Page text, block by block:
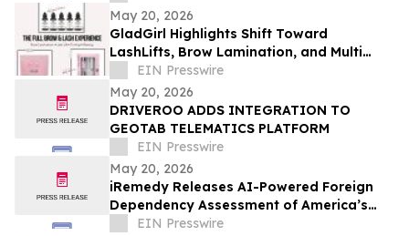
May 20, 2026
GladGirl Highlights Shift Toward
LashLifts, Brow Lamination, and Multi
Service Appointments
EIN Presswire
May 20, 2026
DRIVEROO ADDS INTEGRATION TO
GEOTAB TELEMATICS PLATFORM
EIN Presswire
May 20, 2026
iRemedy Releases AI-Powered Foreign
Dependency Assessment of America’s
Essential Medicines
EIN Presswire